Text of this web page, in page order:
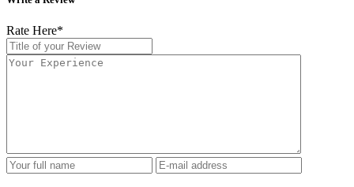
Rate Here*